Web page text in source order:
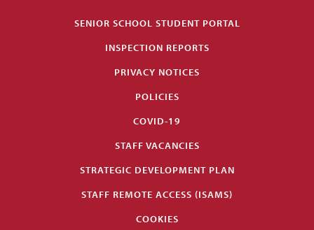
SENIOR SCHOOL STUDENT PORTAL
INSPECTION REPORTS
PRIVACY NOTICES
POLICIES
COVID-19
STAFF VACANCIES
STRATEGIC DEVELOPMENT PLAN
STAFF REMOTE ACCESS (ISAMS)
COOKIES